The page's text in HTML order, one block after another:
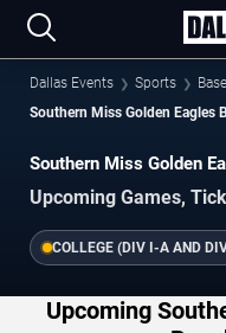
Dallas Events Sports
Southern Miss Golden Eagles
Southern Miss Golden
Upcoming Games,
COLLEGE (DIV I-A AND
Upcoming